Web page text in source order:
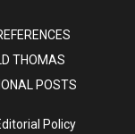
THOMAS
POSTS
Policy